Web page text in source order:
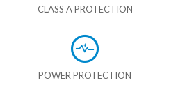
CLASS A PROTECTION
POWER PROTECTION